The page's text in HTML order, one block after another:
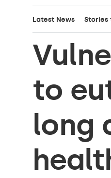
Latest News Stories
to
long